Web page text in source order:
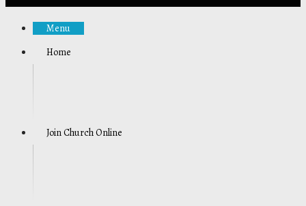
Menu
Home
Join Church Online